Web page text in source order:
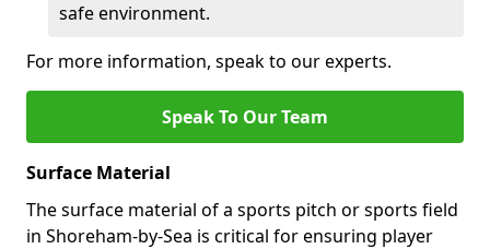
safe environment.
For more information, speak to our experts.
Speak To Our Team
Surface Material
The surface material of a sports pitch or sports field
in Shoreham-by-Sea is critical for ensuring player